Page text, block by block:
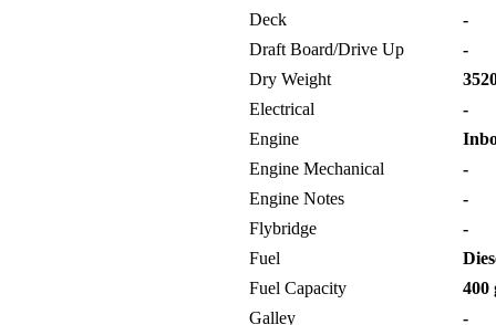
Deck
-
Draft Board/Drive Up
-
Dry Weight
Electrical
-
Engine
Engine Mechanical
-
Engine Notes
-
Flybridge
-
Fuel
Fuel Capacity
400
Galley
-